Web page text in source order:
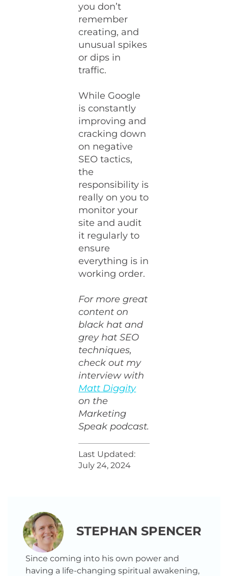
you don’t
remember
creating, and
unusual spikes
or dips in
traffic.
While Google
is constantly
improving and
cracking down
on negative
SEO tactics,
the
responsibility is
really on you to
monitor your
site and audit
it regularly to
ensure
everything is in
working order.
For more great
content on
black hat and
grey hat SEO
techniques,
check out my
interview with
Matt Diggity
on the
Marketing
Speak podcast.
Last Updated:
July 24, 2024
STEPHAN SPENCER
Since coming into his own power and
having a life-changing spiritual awakening,